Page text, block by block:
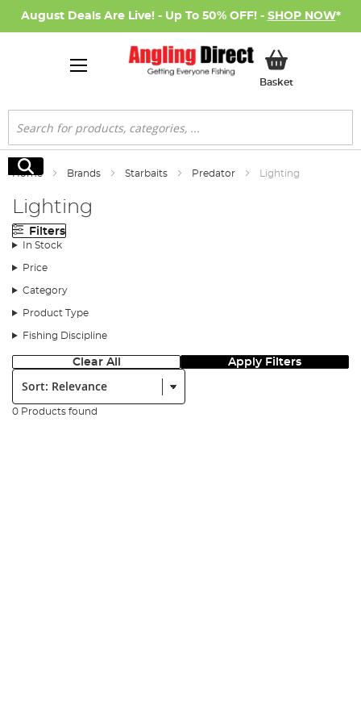
August Deals Are Live! - Up To 50% OFF! - SHOP NOW*
BasketMy Basket
Search
Search
Home Brands Starbaits Predator Lighting
Lighting
Filters
In Stock
Price
Category
Product Type
Fishing Discipline
Clear All Apply Filters
Sort:
0 Products found